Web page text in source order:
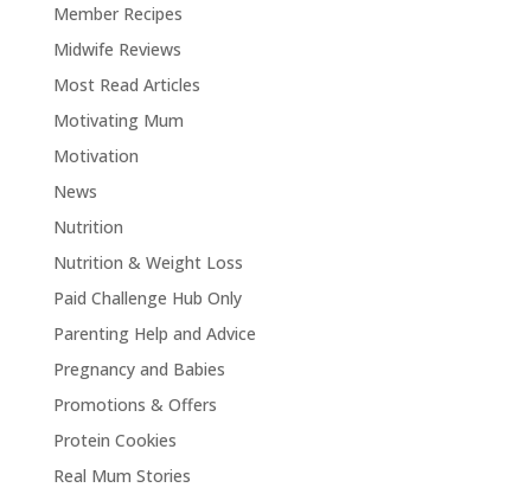
Member Recipes
Midwife Reviews
Most Read Articles
Motivating Mum
Motivation
News
Nutrition
Nutrition & Weight Loss
Paid Challenge Hub Only
Parenting Help and Advice
Pregnancy and Babies
Promotions & Offers
Protein Cookies
Real Mum Stories